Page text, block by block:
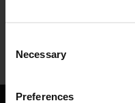
Selection
Necessary
Preferences